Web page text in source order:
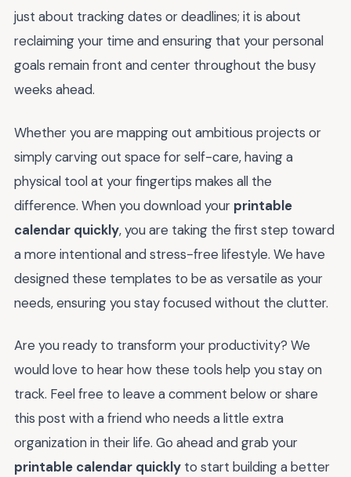
just about tracking dates or deadlines; it is about
reclaiming your time and ensuring that your personal
goals remain front and center throughout the busy
weeks ahead.
Whether you are mapping out ambitious projects or
simply carving out space for self-care, having a
physical tool at your fingertips makes all the
difference. When you download your printable
calendar quickly, you are taking the first step toward
a more intentional and stress-free lifestyle. We have
designed these templates to be as versatile as your
needs, ensuring you stay focused without the clutter.
Are you ready to transform your productivity? We
would love to hear how these tools help you stay on
track. Feel free to leave a comment below or share
this post with a friend who needs a little extra
organization in their life. Go ahead and grab your
printable calendar quickly to start building a better